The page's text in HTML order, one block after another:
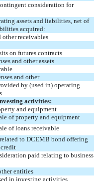
consideration for
assets and liabilities, net of
acquired:
other receivables
on futures contracts
and other assets
and other
by (used in) operating
activities:
and equipment
of property and equipment
of loans receivable
to DCEMB bond offering
paid relating to business
entities
in investing activities